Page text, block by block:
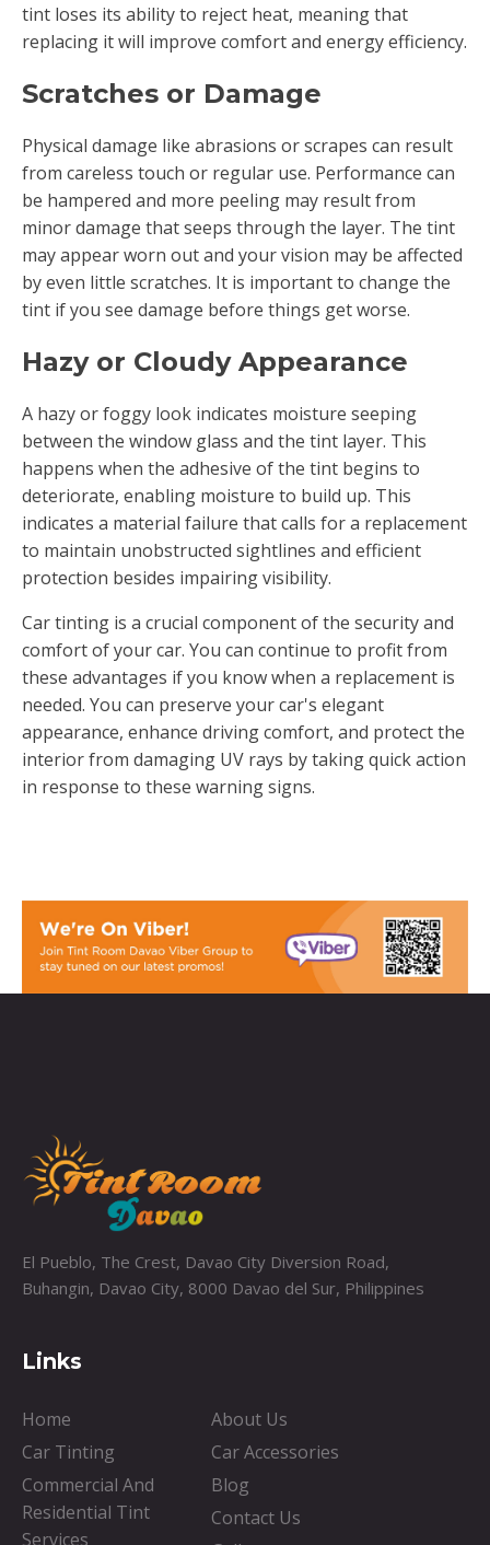
tint loses its ability to reject heat, meaning that
replacing it will improve comfort and energy efficiency.
Scratches or Damage
Physical damage like abrasions or scrapes can result
from careless touch or regular use. Performance can
be hampered and more peeling may result from
minor damage that seeps through the layer. The tint
may appear worn out and your vision may be affected
by even little scratches. It is important to change the
tint if you see damage before things get worse.
Hazy or Cloudy Appearance
A hazy or foggy look indicates moisture seeping
between the window glass and the tint layer. This
happens when the adhesive of the tint begins to
deteriorate, enabling moisture to build up. This
indicates a material failure that calls for a replacement
to maintain unobstructed sightlines and efficient
protection besides impairing visibility.
Car tinting is a crucial component of the security and
comfort of your car. You can continue to profit from
these advantages if you know when a replacement is
needed. You can preserve your car's elegant
appearance, enhance driving comfort, and protect the
interior from damaging UV rays by taking quick action
in response to these warning signs.
El Pueblo, The Crest, Davao City Diversion Road,
Buhangin, Davao City, 8000 Davao del Sur, Philippines
Links
Home
About Us
Car Tinting
Car Accessories
Commercial And
Residential Tint
Services
Blog
Contact Us